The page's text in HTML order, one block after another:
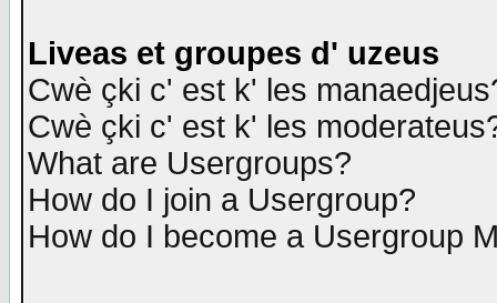
Liveas et groupes d' uzeus
Cwè çki c' est k' les
Cwè çki c' est k' les
What are Usergroups?
How do I join a Usergroup?
How do I become a Usergroup